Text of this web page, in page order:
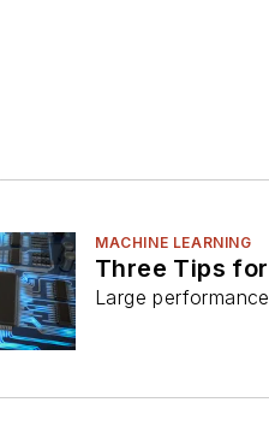
MACHINE LEARNING
Three Tips
Large